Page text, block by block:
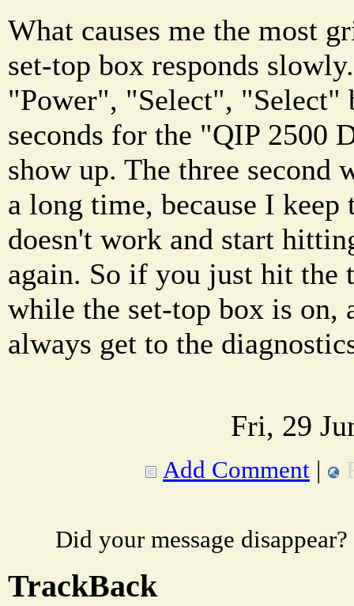
What causes me the most
set-top box responds
"Power", "Select", "Select"
seconds for the "QIP 2500
show up. The three second
a long time, because I keep
doesn't work and start
again. So if you just hit the
while the set-top box is on,
always get to the
Fri, 29
Add Comment |
Did your message
TrackBack